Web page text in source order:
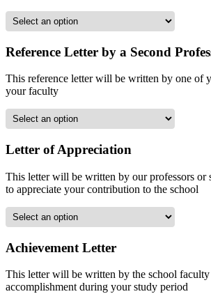
Reference Letter by a Second
This reference letter will be written by one of
your faculty
Letter of Appreciation
This letter will be written by our professors or
to appreciate your contribution to the school
Achievement Letter
This letter will be written by the school
accomplishment during your study period